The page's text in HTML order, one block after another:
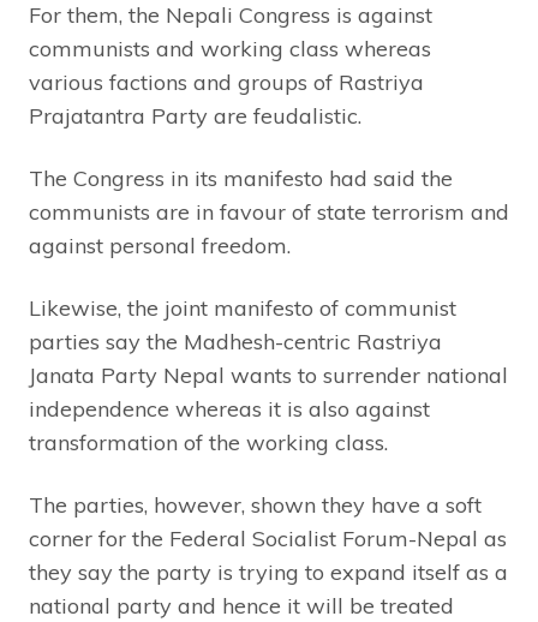
For them, the Nepali Congress is against
communists and working class whereas
various factions and groups of Rastriya
Prajatantra Party are feudalistic.
The Congress in its manifesto had said the
communists are in favour of state terrorism and
against personal freedom.
Likewise, the joint manifesto of communist
parties say the Madhesh-centric Rastriya
Janata Party Nepal wants to surrender national
independence whereas it is also against
transformation of the working class.
The parties, however, shown they have a soft
corner for the Federal Socialist Forum-Nepal as
they say the party is trying to expand itself as a
national party and hence it will be treated